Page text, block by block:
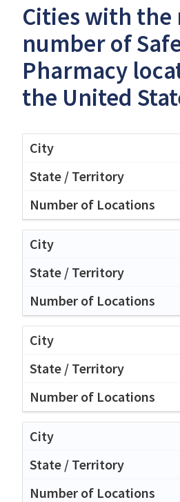
Cities with the
number of
Pharmacy
the United